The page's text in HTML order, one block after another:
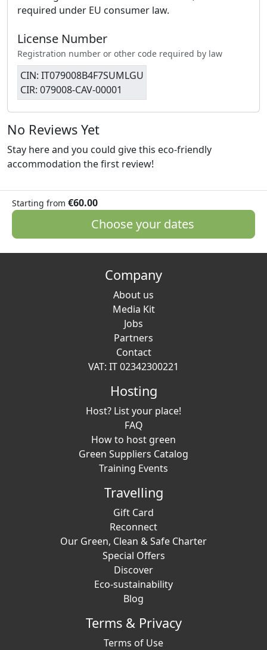
required under EU consumer law.
License Number
Registration number or other code required by law
CIN: IT079008B4F7SUMLGU
CIR: 079008-CAV-00001
No Reviews Yet
Stay here and you could give this eco-friendly
accommodation the first review!
Starting from €60.00
Choose your dates
Company
About us
Media Kit
Jobs
Partners
Contact
VAT: IT 02342300221
Hosting
Host? List your place!
FAQ
How to host green
Green Suppliers Catalog
Training Events
Travelling
Gift Card
Reconnect
Our Green, Clean & Safe Charter
Special Offers
Discover
Eco-sustainability
Blog
Terms & Privacy
Terms of Use